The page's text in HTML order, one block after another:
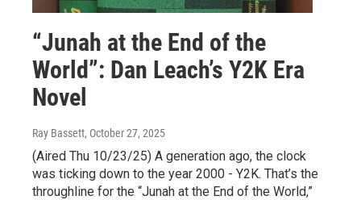
“Junah at the End of the
World”: Dan Leach’s Y2K Era
Novel
Ray Bassett, October 27, 2025
(Aired Thu 10/23/25) A generation ago, the clock
was ticking down to the year 2000 - Y2K. That’s the
throughline for the “Junah at the End of the World,”